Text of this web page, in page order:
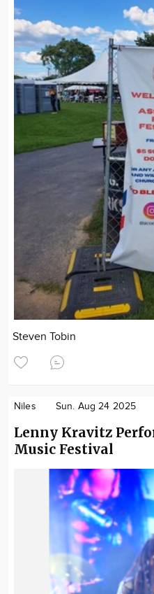
Steven Tobin
Niles Sun. Aug 24 2025
Lenny Kravitz
Music Festival